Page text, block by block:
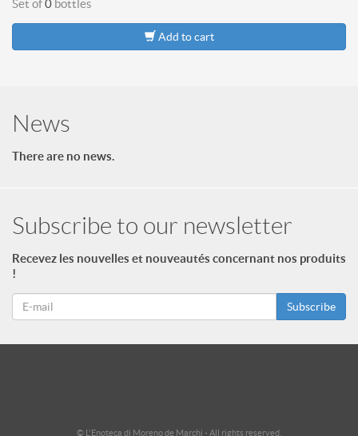
Set of0 bottles
Add to cart
News
There are no news.
Subscribe to our newsletter
Recevez les nouvelles et nouveautés concernant nos produits
!
Subscribe
© L'Enoteca di Moreno de Marchi - All rights reserved.